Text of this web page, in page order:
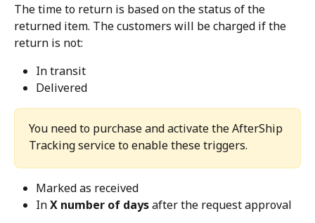
The time to return is based on the status of the
returned item. The customers will be charged if the
return is not:
In transit
Delivered
You need to purchase and activate the AfterShip
Tracking service to enable these triggers.
Marked as received
In X number of days after the request approval